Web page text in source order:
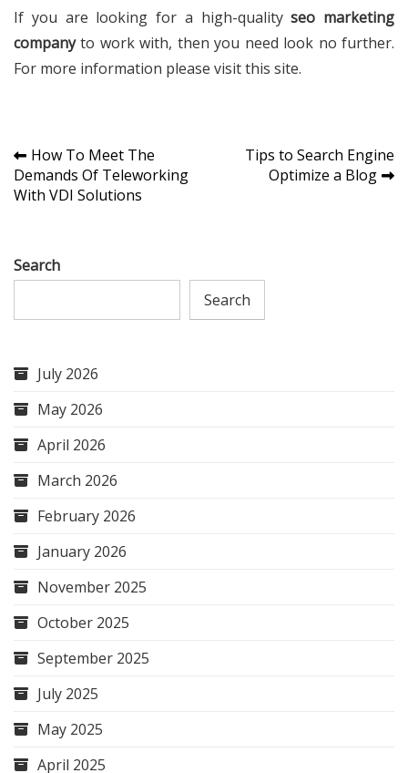
If you are looking for a high-qualityseo marketing
company to work with, then you need look no further.
For more information please visit this site.
Post
navigation
How To Meet The
Demands Of Teleworking
With VDI Solutions
Tips to Search Engine
Optimize a Blog
Search
Search
July 2026
May 2026
April 2026
March 2026
February 2026
January 2026
November 2025
October 2025
September 2025
July 2025
May 2025
April 2025